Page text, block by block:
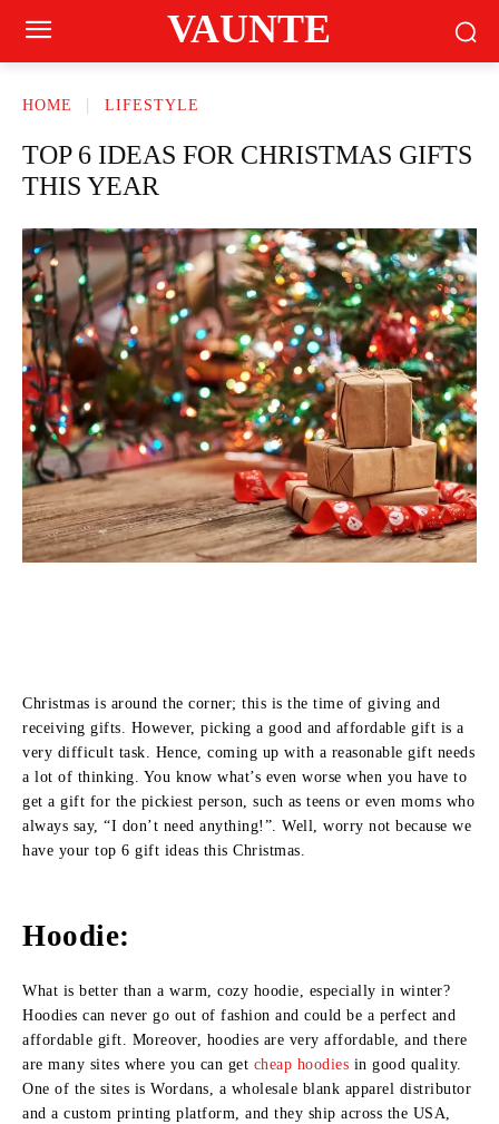
VAUNTE
HOME LIFESTYLE
TOP 6 IDEAS FOR CHRISTMAS GIFTS
THIS YEAR
Christmas is around the corner; this is the time of giving and
receiving gifts. However, picking a good and affordable gift is a
very difficult task. Hence, coming up with a reasonable gift needs
a lot of thinking. You know what’s even worse when you have to
get a gift for the pickiest person, such as teens or even moms who
always say, “I don’t need anything!”. Well, worry not because we
have your top 6 gift ideas this Christmas.
Hoodie:
What is better than a warm, cozy hoodie, especially in winter?
Hoodies can never go out of fashion and could be a perfect and
affordable gift. Moreover, hoodies are very affordable, and there
are many sites where you can get cheap hoodies in good quality.
One of the sites is Wordans, a wholesale blank apparel distributor
and a custom printing platform, and they ship across the USA,